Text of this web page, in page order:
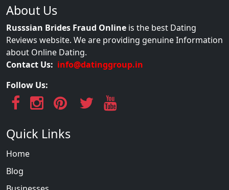
About Us
Russsian Brides Fraud Online is the best Dating
Reviews website. We are providing genuine Information
about Online Dating.
Contact Us: info@datinggroup.in
Follow Us:
Quick Links
Home
Blog